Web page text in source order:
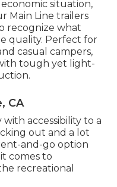
situation,
Main Line trailers
recognize what
quality. Perfect for
casual campers,
tough yet light-
CA
accessibility to a
out and a lot
and-go option
comes to
recreational